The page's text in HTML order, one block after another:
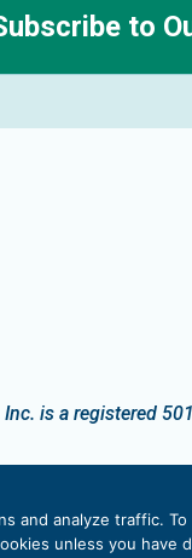
to
is a registered
and analyze traffic.
unless you have